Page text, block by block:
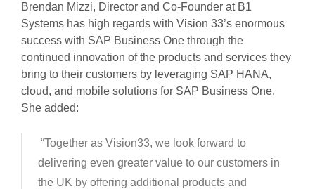
Brendan Mizzi, Director and Co-Founder at B1
Systems has high regards with Vision 33’s enormous
success with SAP Business One through the
continued innovation of the products and services they
bring to their customers by leveraging SAP HANA,
cloud, and mobile solutions for SAP Business One.
She added:
“Together as Vision33, we look forward to
delivering even greater value to our customers in
the UK by offering additional products and